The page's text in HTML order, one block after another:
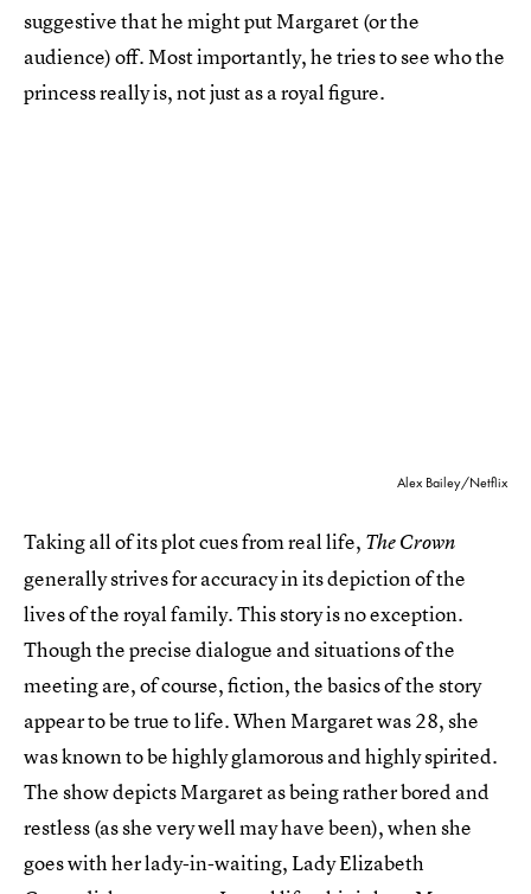
suggestive that he might put Margaret (or the
audience) off. Most importantly, he tries to see who the
princess really is, not just as a royal figure.
Alex Bailey/Netflix
Taking all of its plot cues from real life, The Crown
generally strives for accuracy in its depiction of the
lives of the royal family. This story is no exception.
Though the precise dialogue and situations of the
meeting are, of course, fiction, the basics of the story
appear to be true to life. When Margaret was 28, she
was known to be highly glamorous and highly spirited.
The show depicts Margaret as being rather bored and
restless (as she very well may have been), when she
goes with her lady-in-waiting, Lady Elizabeth